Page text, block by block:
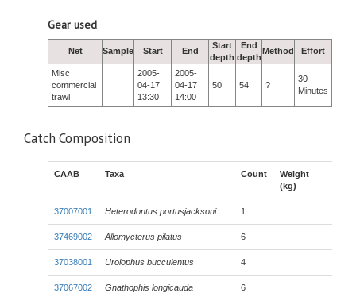
Gear used
Net Sample Start End
Start
depth
End
depth
Method Effort
Misc
commercial
trawl
2005-
04-17
13:30
2005-
04-17
14:00
50 54 ?
30
Minutes
Catch Composition
CAAB Taxa Count
Weight
(kg)
37007001 Heterodontus portusjacksoni 1
37469002 Allomycterus pilatus 6
37038001 Urolophus bucculentus 4
37067002 Gnathophis longicauda 6